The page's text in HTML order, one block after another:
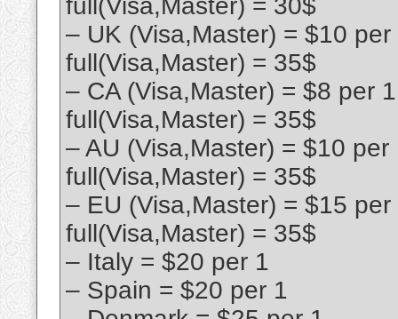
full(Visa,Master) = 30$
– UK (Visa,Master) = $10
full(Visa,Master) = 35$
– CA (Visa,Master) = $8 per
full(Visa,Master) = 35$
– AU (Visa,Master) = $10
full(Visa,Master) = 35$
– EU (Visa,Master) = $15
full(Visa,Master) = 35$
– Italy = $20 per 1
– Spain = $20 per 1